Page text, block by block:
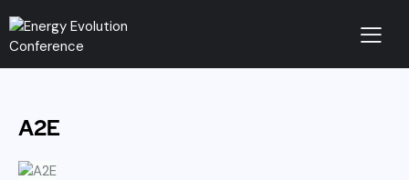
A2E